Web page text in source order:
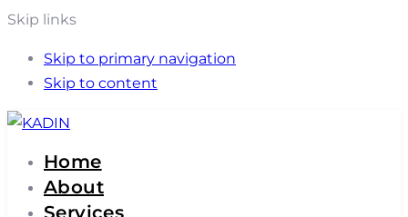
Skip links
Skip to primary navigation
Skip to content
Home
About
Services